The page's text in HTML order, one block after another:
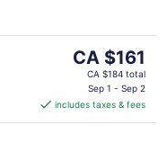
The
price
CA $161
per
CA $161
CA $184 total
Sep 1 - Sep 2
includes taxes & fees